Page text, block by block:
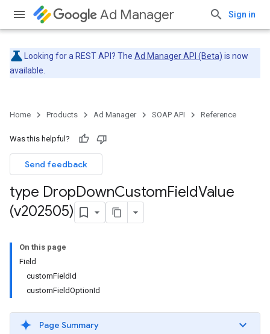
Ad Manager Sign in
Looking for a REST API? The Ad Manager API (Beta) is now
available.
Home Products Ad Manager SOAP API Reference
Was this helpful?
Send feedback
type DropDownCustomFieldValue
(v202505)
On this page
Field
customFieldId
customFieldOptionId
Page Summary